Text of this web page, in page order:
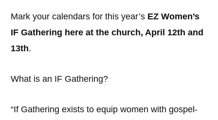
Mark your calendars for this year’s EZ Women’s
IF Gathering here at the church, April 12th and
13th.
What is an IF Gathering?
“If Gathering exists to equip women with gospel-